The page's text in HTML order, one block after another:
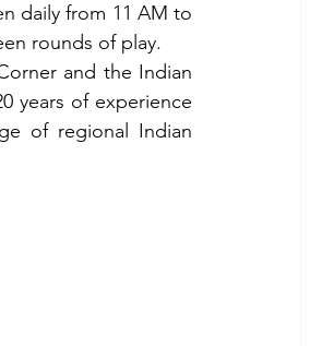
daily from 11 AM to
rounds of play.
and the Indian
years of experience
of regional Indian